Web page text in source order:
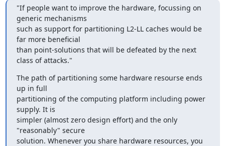
"If people want to improve the hardware, focussing on
generic mechanisms
such as support for partitioning L2-LL caches would be
far more beneficial
than point-solutions that will be defeated by the next
class of attacks."
The path of partitioning some hardware resourse ends
up in full
partitioning of the computing platform including power
supply. It is
simpler (almost zero design effort) and the only
"reasonably" secure
solution. Whenever you share hardware resources, you